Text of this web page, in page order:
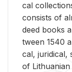
cal
con­sists of
deed books
tween 1540
cal, ju­ridi­cal,
of